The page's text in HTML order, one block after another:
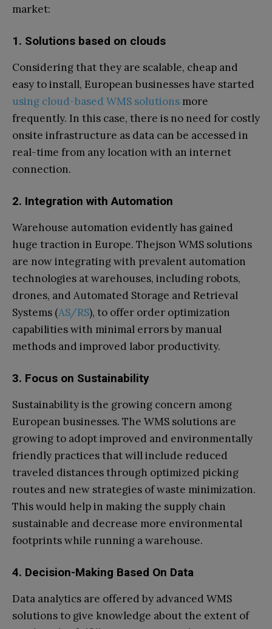
market:
1. Solutions based on clouds
Considering that they are scalable, cheap and
easy to install, European businesses have started
using cloud-based WMS solutions more
frequently. In this case, there is no need for costly
onsite infrastructure as data can be accessed in
real-time from any location with an internet
connection.
2. Integration with Automation
Warehouse automation evidently has gained
huge traction in Europe. Thejson WMS solutions
are now integrating with prevalent automation
technologies at warehouses, including robots,
drones, and Automated Storage and Retrieval
Systems (AS/RS), to offer order optimization
capabilities with minimal errors by manual
methods and improved labor productivity.
3. Focus on Sustainability
Sustainability is the growing concern among
European businesses. The WMS solutions are
growing to adopt improved and environmentally
friendly practices that will include reduced
traveled distances through optimized picking
routes and new strategies of waste minimization.
This would help in making the supply chain
sustainable and decrease more environmental
footprints while running a warehouse.
4. Decision-Making Based On Data
Data analytics are offered by advanced WMS
solutions to give knowledge about the extent of